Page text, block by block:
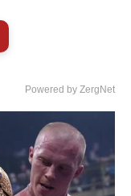
Powered by ZergNet